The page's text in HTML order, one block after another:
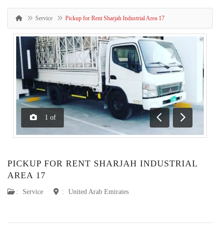
Service Pickup for Rent Sharjah Industrial Area 17
1 of
Previous
Next
PICKUP FOR RENT SHARJAH INDUSTRIAL
AREA 17
: Service : United Arab Emirates